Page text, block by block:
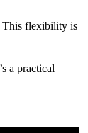
This flexibility is
a practical